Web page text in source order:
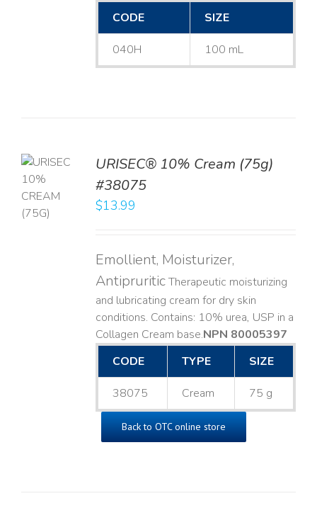
CODE
SIZE
040H 100 mL
URISEC® 10% Cream (75g)
#38075
$13.99
Emollient, Moisturizer,
AntipruriticTherapeutic moisturizing
and lubricating cream for dry skin
conditions. Contains: 10% urea, USP in a
Collagen Cream base. ​NPN 80005397
CODE
TYPE SIZE
38075 Cream 75 g
Back to OTC online store